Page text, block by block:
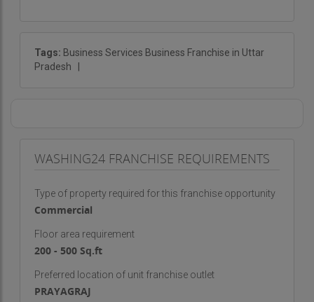
Tags: Business Services Business Franchise in Uttar
Pradesh
WASHING24 FRANCHISE REQUIREMENTS
Type of property required for this franchise opportunity
Commercial
Floor area requirement
200 - 500 Sq.ft
Preferred location of unit franchise outlet
PRAYAGRAJ